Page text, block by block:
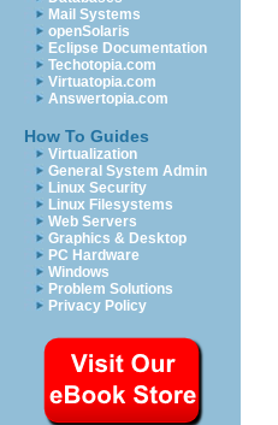
Mail Systems
openSolaris
Eclipse Documentation
Techotopia.com
Virtuatopia.com
Answertopia.com
How To Guides
Virtualization
General System Admin
Linux Security
Linux Filesystems
Web Servers
Graphics & Desktop
PC Hardware
Windows
Problem Solutions
Privacy Policy